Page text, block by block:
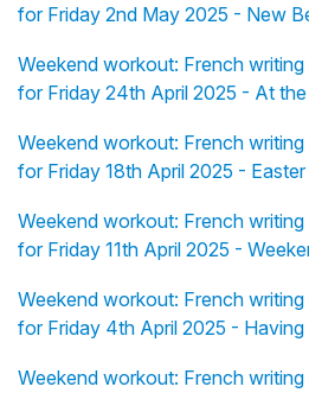
for Friday 2nd May 2025 - New
Weekend workout: French
for Friday 24th April 2025 - At
Weekend workout: French
for Friday 18th April 2025 - Easter
Weekend workout: French
for Friday 11th April 2025 -
Weekend workout: French
for Friday 4th April 2025 - Having
Weekend workout: French